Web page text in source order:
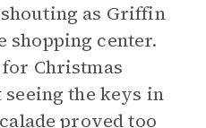
as Griffin
shopping center.
Christmas
seeing the keys in
proved too